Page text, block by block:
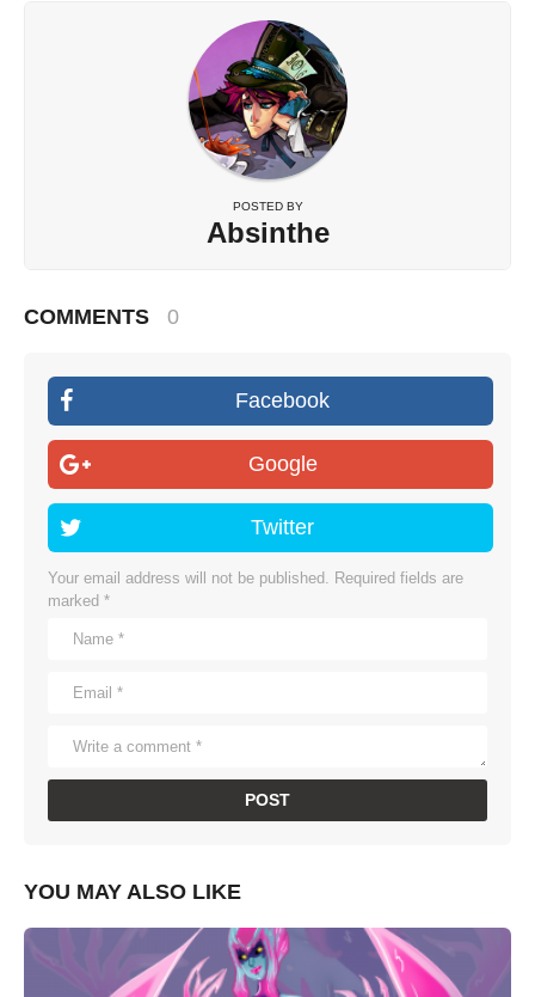
POSTED BY
Absinthe
COMMENTS 0
Facebook
Google
Twitter
Your email address will not be published. Required fields are
marked *
YOU MAY ALSO LIKE